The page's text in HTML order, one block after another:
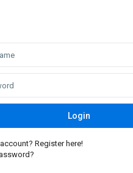
Login
Register here!